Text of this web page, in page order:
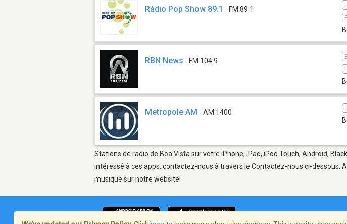
Rádio Pop Show 89.1 FM 89.1
RBN News FM 104.9
Metropole AM AM 1400
Stations de radio de Boa Vista sur votre iPhone, iPad, iPod Touch, Android,
intéressé à ces apps, contactez-nous à travers le Contactez-nous ci-dessous.
musique sur notre website!